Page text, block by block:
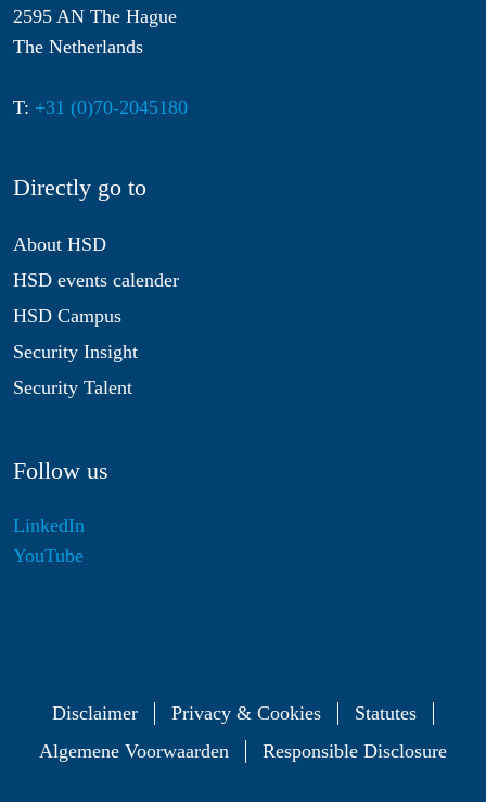
2595 AN The Hague
The Netherlands
T: +31 (0)70-2045180
Directly go to
About HSD
HSD events calender
HSD Campus
Security Insight
Security Talent
Follow us
LinkedIn
YouTube
Disclaimer Privacy & Cookies
Statutes
Algemene Voorwaarden
Responsible Disclosure